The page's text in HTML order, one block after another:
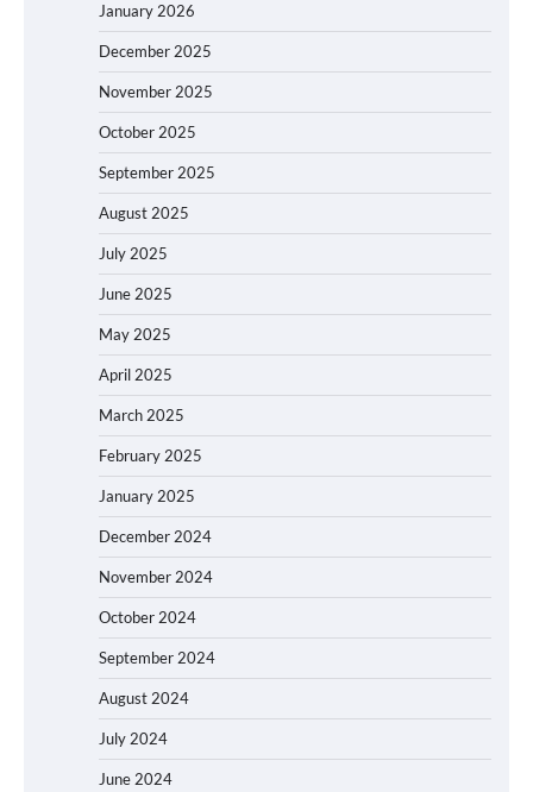
January 2026
December 2025
November 2025
October 2025
September 2025
August 2025
July 2025
June 2025
May 2025
April 2025
March 2025
February 2025
January 2025
December 2024
November 2024
October 2024
September 2024
August 2024
July 2024
June 2024